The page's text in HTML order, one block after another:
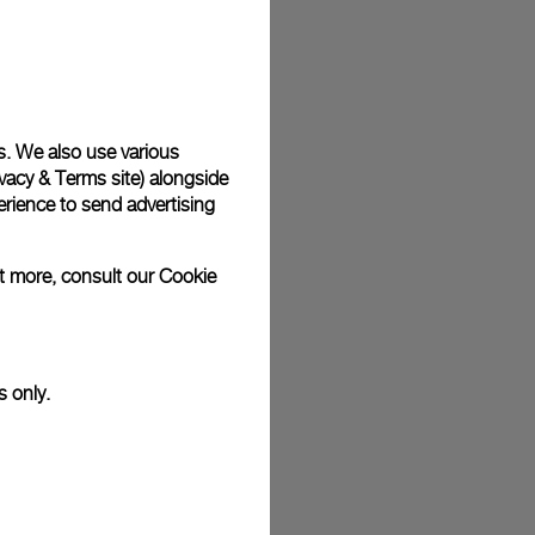
photographs and that colors and sizes may not exactly
We also use various
& Terms site) alongside
to send advertising
more, consult ourCookie
only.